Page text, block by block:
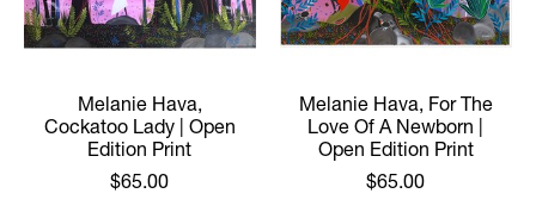
Melanie Hava,
Cockatoo Lady | Open
Edition Print
$65.00
Melanie Hava, For The
Love Of A Newborn |
Open Edition Print
$65.00